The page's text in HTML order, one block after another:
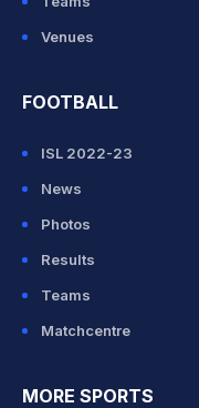
Venues
FOOTBALL
ISL 2022-23
News
Photos
Results
Teams
Matchcentre
MORE SPORTS